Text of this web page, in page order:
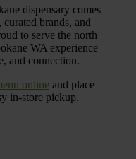
dispensary comes
brands, and
to serve the north
WA experience
and connection.
online and place
in-store pickup.